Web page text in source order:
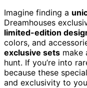
Imagine finding a
Dreamhouses
limited-edition
colors, and
exclusive sets make
hunt. If you’re into
because these
and exclusivity to